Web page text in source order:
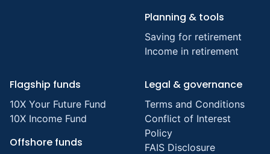
Planning & tools
Saving for retirement
Income in retirement
Flagship funds
10X Your Future Fund
10X Income Fund
Offshore funds
Legal & governance
Terms and Conditions
Conflict of Interest
Policy
FAIS Disclosure